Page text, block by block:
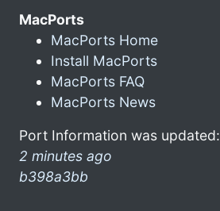
MacPorts
MacPorts Home
Install MacPorts
MacPorts FAQ
MacPorts News
Port Information was updated:
2 minutes ago
b398a3bb